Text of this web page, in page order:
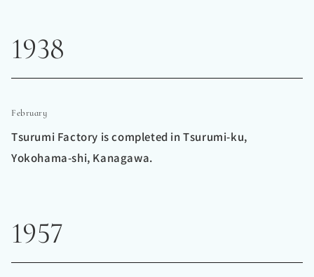
1938
February
Tsurumi Factory is completed in Tsurumi-ku,
Yokohama-shi, Kanagawa.
1957